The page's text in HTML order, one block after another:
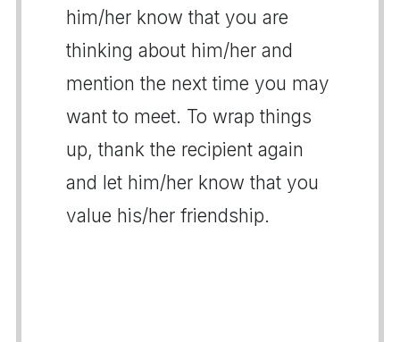
him/her know that you are
thinking about him/her and
mention the next time you may
want to meet. To wrap things
up, thank the recipient again
and let him/her know that you
value his/her friendship.